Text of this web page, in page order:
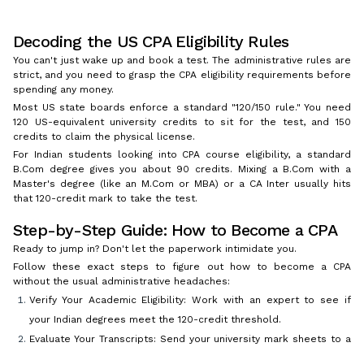
Decoding the US CPA Eligibility Rules
You can't just wake up and book a test. The administrative rules are
strict, and you need to grasp the CPA eligibility requirements before
spending any money.
Most US state boards enforce a standard "120/150 rule." You need
120 US-equivalent university credits to sit for the test, and 150
credits to claim the physical license.
For Indian students looking into CPA course eligibility, a standard
B.Com degree gives you about 90 credits. Mixing a B.Com with a
Master's degree (like an M.Com or MBA) or a CA Inter usually hits
that 120-credit mark to take the test.
Step-by-Step Guide: How to Become a CPA
Ready to jump in? Don't let the paperwork intimidate you.
Follow these exact steps to figure out how to become a CPA
without the usual administrative headaches:
Verify Your Academic Eligibility: Work with an expert to see if
your Indian degrees meet the 120-credit threshold.
Evaluate Your Transcripts: Send your university mark sheets to a